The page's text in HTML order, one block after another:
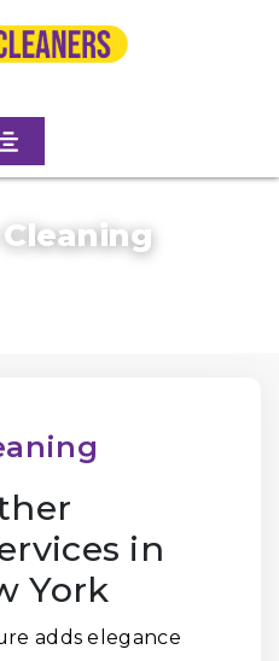
in
York
adds elegance